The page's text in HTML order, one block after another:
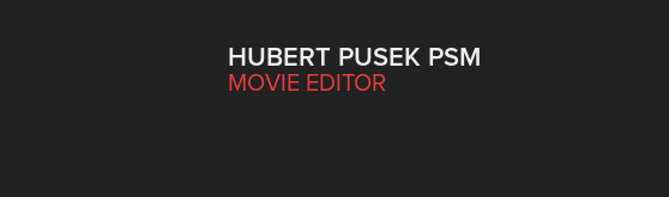
HUBERT PUSEK PSM
MOVIE EDITOR